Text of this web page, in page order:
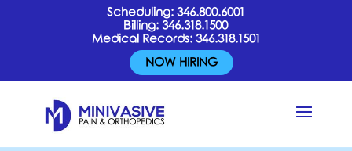
Scheduling:346.800.6001
Billing:346.318.1500
Medical Records: 346.318.1501
NOW HIRING